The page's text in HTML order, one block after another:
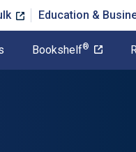
Education &
Bookshelf®